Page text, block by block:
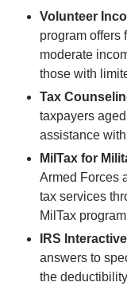
Volunteer
program offers
moderate
those with
Tax
taxpayers
assistance
MilTax for
Armed Forces
tax services
MilTax
IRS
answers to
the